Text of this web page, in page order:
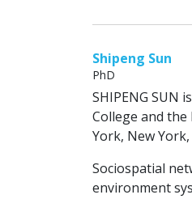
Shipeng Sun
PhD
SHIPENG SUN
College and
York, New York,
Sociospatial
environment